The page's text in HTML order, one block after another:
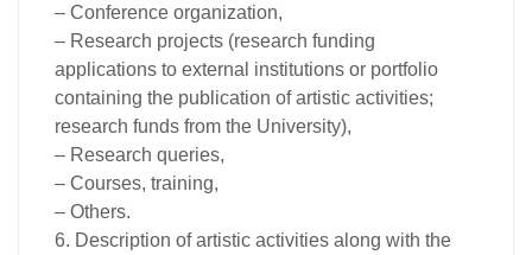
– Conference organization,
– Research projects (research funding
applications to external institutions or portfolio
containing the publication of artistic activities;
research funds from the University),
– Research queries,
– Courses, training,
– Others.
6. Description of artistic activities along with the